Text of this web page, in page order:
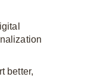
better,